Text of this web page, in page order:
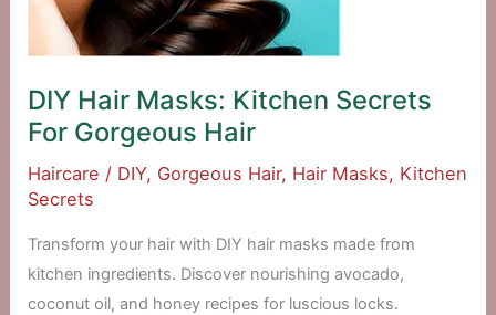
DIY Hair Masks: Kitchen Secrets
For Gorgeous Hair
Haircare / DIY, Gorgeous Hair, Hair Masks, Kitchen
Secrets
Transform your hair with DIY hair masks made from
kitchen ingredients. Discover nourishing avocado,
coconut oil, and honey recipes for luscious locks.